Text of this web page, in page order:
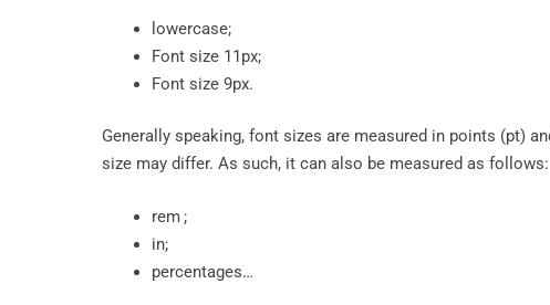
lowercase;
Font size 11px;
Font size 9px.
Generally speaking, font sizes are measured in points (pt)
size may differ. As such, it can also be measured as follows:
rem ;
in;
percentages…